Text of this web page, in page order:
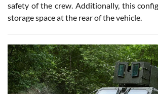
safety of the crew. Additionally, this
storage space at the rear of the vehicle.